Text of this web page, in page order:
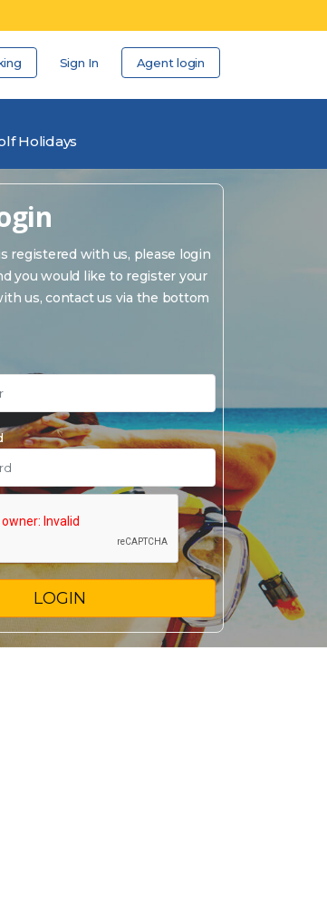
Sign In Agent login
Holidays
registered with us, please login
you would like to register your
us, contact us via the bottom
LOGIN